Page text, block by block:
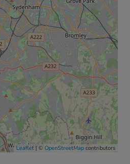
Leaflet| © OpenStreetMap contributors